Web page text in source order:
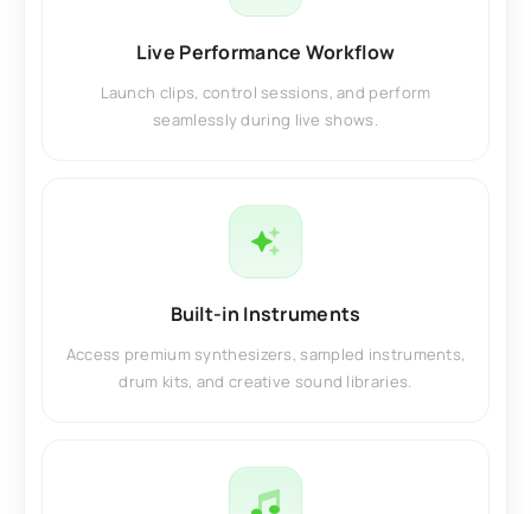
Live Performance Workflow
Launch clips, control sessions, and perform
seamlessly during live shows.
Built-in Instruments
Access premium synthesizers, sampled instruments,
drum kits, and creative sound libraries.